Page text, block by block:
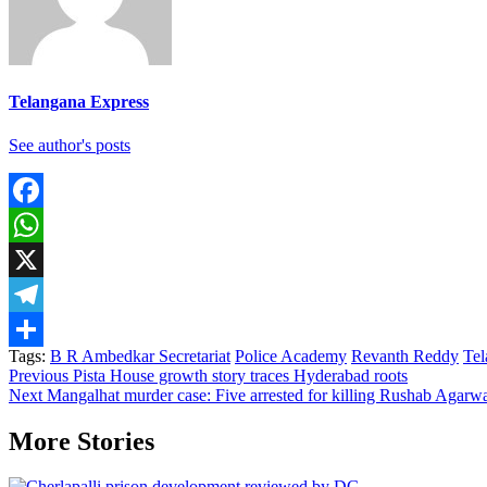
Telangana Express
See author's posts
Facebook
WhatsApp
X
Telegram
Share
Tags: B R Ambedkar Secretariat Police Academy Revanth Reddy
Continue
Reading
Previous Pista House growth story traces Hyderabad roots
Next Mangalhat murder case: Five arrested for killing Rushab
More Stories